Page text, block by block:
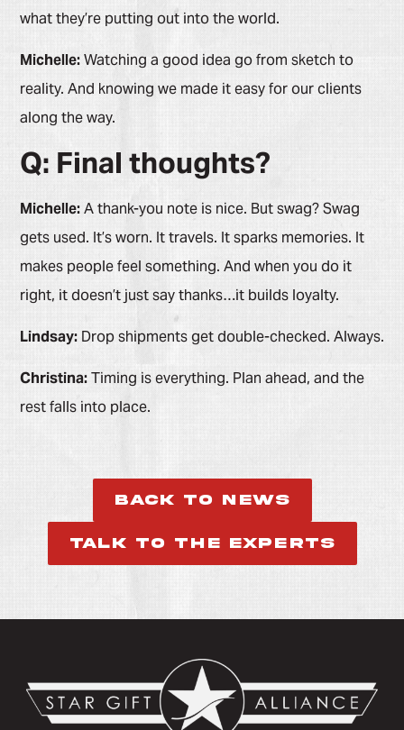
what they’re putting out into the world.
Michelle:Watching a good idea go from sketch to
reality. And knowing we made it easy for our clients
along the way.
Q: Final thoughts?
Michelle:A thank-you note is nice. But swag? Swag
gets used. It’s worn. It travels. It sparks memories. It
makes people feel something. And when you do it
right, it doesn’t just say thanks…it builds loyalty.
Lindsay:Drop shipments get double-checked. Always.
Christina:Timing is everything. Plan ahead, and the
rest falls into place.
Back to News
Talk to the Experts